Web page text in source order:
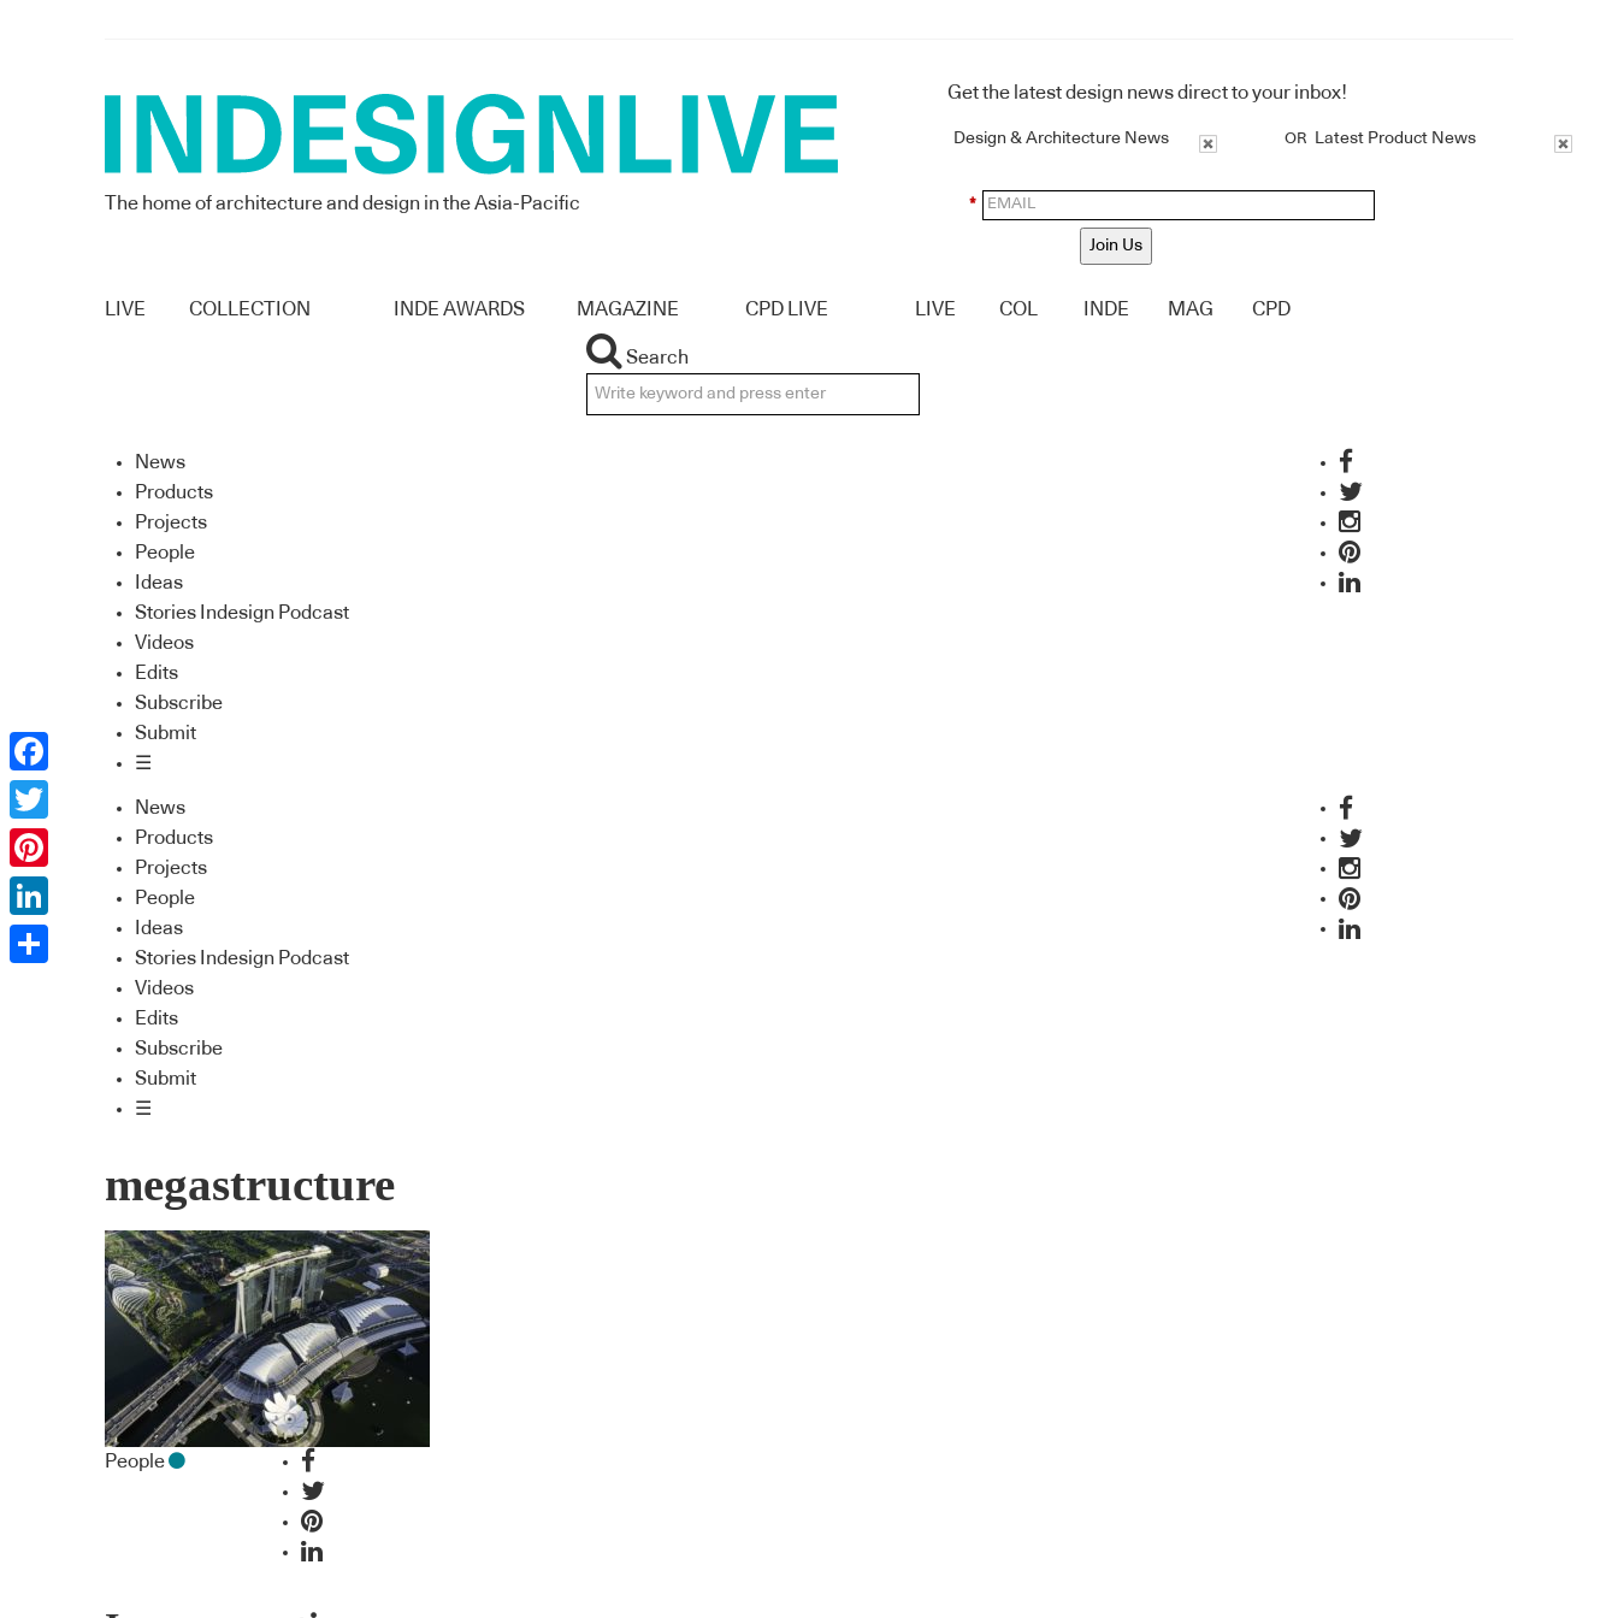
The home of architecture and design in the Asia-Pacific
Get the latest design news direct to your inbox!
Design & Architecture News OR Latest Product News
*
Join Us
LIVE COLLECTION INDE AWARDS MAGAZINE CPD LIVE LIVE COL INDE MAG CPD
Search
News
Products
Projects
People
Ideas
Stories Indesign Podcast
Videos
Edits
Subscribe
Submit
☰
News
Products
Projects
People
Ideas
Stories Indesign Podcast
Videos
Edits
Subscribe
Submit
☰
megastructure
People
Facebook
Twitter
Pinterest
LinkedIn